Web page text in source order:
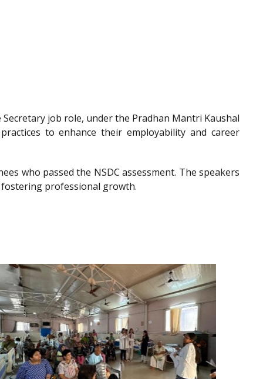
job role, under the Pradhan Mantri Kaushal
to enhance their employability and career
who passed the NSDC assessment. The speakers
professional growth.